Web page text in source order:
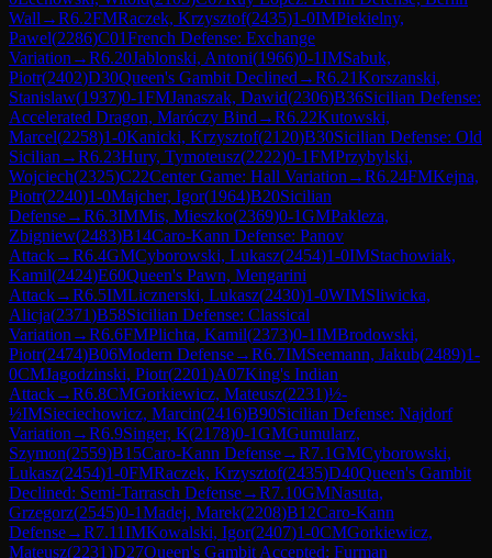
Wall →R6.2FMRaczek, Krzysztof(2435)1-0IMPiekielny,
Pawel(2286)C01French Defense: Exchange
Variation →R6.20Jablonski, Antoni(1966)0-1IMSabuk,
Piotr(2402)D30Queen's Gambit Declined →R6.21Korszanski,
Stanislaw(1937)0-1FMJanaszak, Dawid(2306)B36Sicilian Defense:
Accelerated Dragon, Maróczy Bind →R6.22Kutowski,
Marcel(2258)1-0Kanicki, Krzysztof(2120)B30Sicilian Defense: Old
Sicilian →R6.23Hury, Tymoteusz(2222)0-1FMPrzybylski,
Wojciech(2325)C22Center Game: Hall Variation →R6.24FMKejna,
Piotr(2240)1-0Majcher, Igor(1964)B20Sicilian
Defense→R6.3IMMis, Mieszko(2369)0-1GMPakleza,
Zbigniew(2483)B14Caro-Kann Defense: Panov
Attack→R6.4GMCyborowski, Lukasz(2454)1-0IMStachowiak,
Kamil(2424)E60Queen's Pawn, Mengarini
Attack→R6.5IMLicznerski, Lukasz(2430)1-0WIMSliwicka,
Alicja(2371)B58Sicilian Defense: Classical
Variation →R6.6FMPlichta, Kamil(2373)0-1IMBrodowski,
Piotr(2474)B06Modern Defense→R6.7IMSeemann, Jakub(2489)1-
0CMJagodzinski, Piotr(2201)A07King's Indian
Attack→R6.8CMGorkiewicz, Mateusz(2231)½-
½IMSieciechowicz, Marcin(2416)B90Sicilian Defense: Najdorf
Variation →R6.9Singer, K(2178)0-1GMGumularz,
Szymon(2559)B15Caro-Kann Defense→R7.1GMCyborowski,
Lukasz(2454)1-0FMRaczek, Krzysztof(2435)D40Queen's Gambit
Declined: Semi-Tarrasch Defense→R7.10GMNasuta,
Grzegorz(2545)0-1Madej, Marek(2208)B12Caro-Kann
Defense→R7.11IMKowalski, Igor(2407)1-0CMGorkiewicz,
Mateusz(2231)D27Queen's Gambit Accepted: Furman